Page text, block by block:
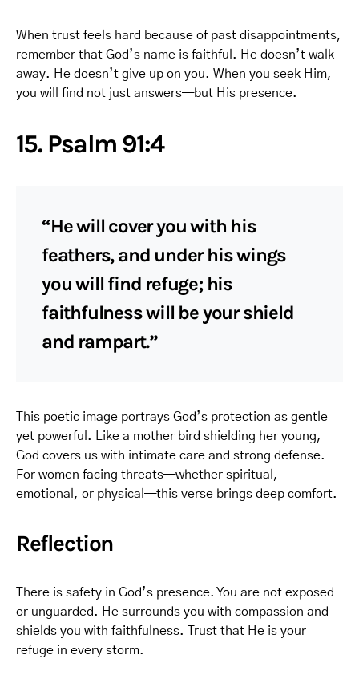
When trust feels hard because of past disappointments,
remember that God’s name is faithful. He doesn’t walk
away. He doesn’t give up on you. When you seek Him,
you will find not just answers—but His presence.
15. Psalm 91:4
“He will cover you with his
feathers, and under his wings
you will find refuge; his
faithfulness will be your shield
and rampart.”
This poetic image portrays God’s protection as gentle
yet powerful. Like a mother bird shielding her young,
God covers us with intimate care and strong defense.
For women facing threats—whether spiritual,
emotional, or physical—this verse brings deep comfort.
Reflection
There is safety in God’s presence. You are not exposed
or unguarded. He surrounds you with compassion and
shields you with faithfulness. Trust that He is your
refuge in every storm.